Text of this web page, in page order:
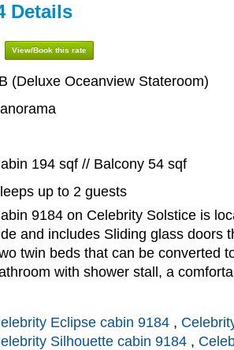
Details
View/Book this rate
(Deluxe Oceanview Stateroom)
194 sqf // Balcony 54 sqf
up to 2 guests
9184 on Celebrity Solstice is
and includes Sliding glass doors
twin beds that can be converted
with shower stall, a
Eclipse cabin 9184 ,
Silhouette cabin 9184 ,